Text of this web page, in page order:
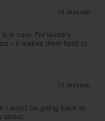
14 days ago
in care. For laundry
- it makes them hard to
23 days ago
I won’t be going back to
about.